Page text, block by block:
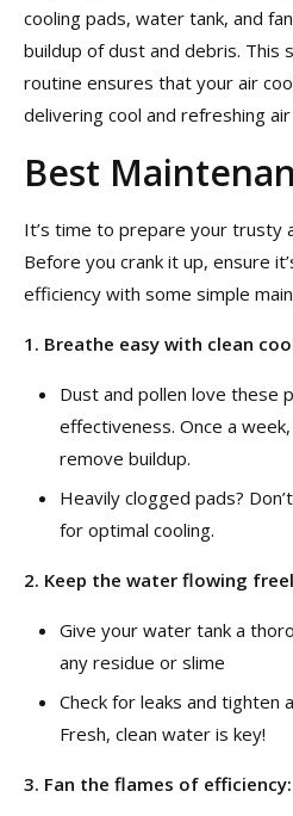
cooling pads, water tank, and
buildup of dust and debris. This
routine ensures that your air
delivering cool and refreshing
Best
It’s time to prepare your trusty
Before you crank it up, ensure
efficiency with some simple
1. Breathe easy with clean
Dust and pollen love these
effectiveness. Once a
remove buildup.
Heavily clogged pads?
for optimal cooling.
2. Keep the water flowing
Give your water tank a
any residue or slime
Check for leaks and tighten
Fresh, clean water is key!
3. Fan the flames of efficiency: